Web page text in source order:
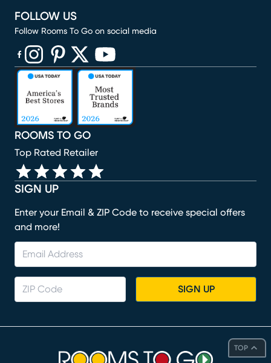
TOP
SIGN UP
Enter your Email & ZIP Code to receive special offers
and more!
SIGN UP
ROOMS TO GO
Top Rated Retailer
FOLLOW US
Follow Rooms To Go on social media
(opens in new window)
(opens in new window)
(opens in new window)
(opens in new window)
(opens in new window)